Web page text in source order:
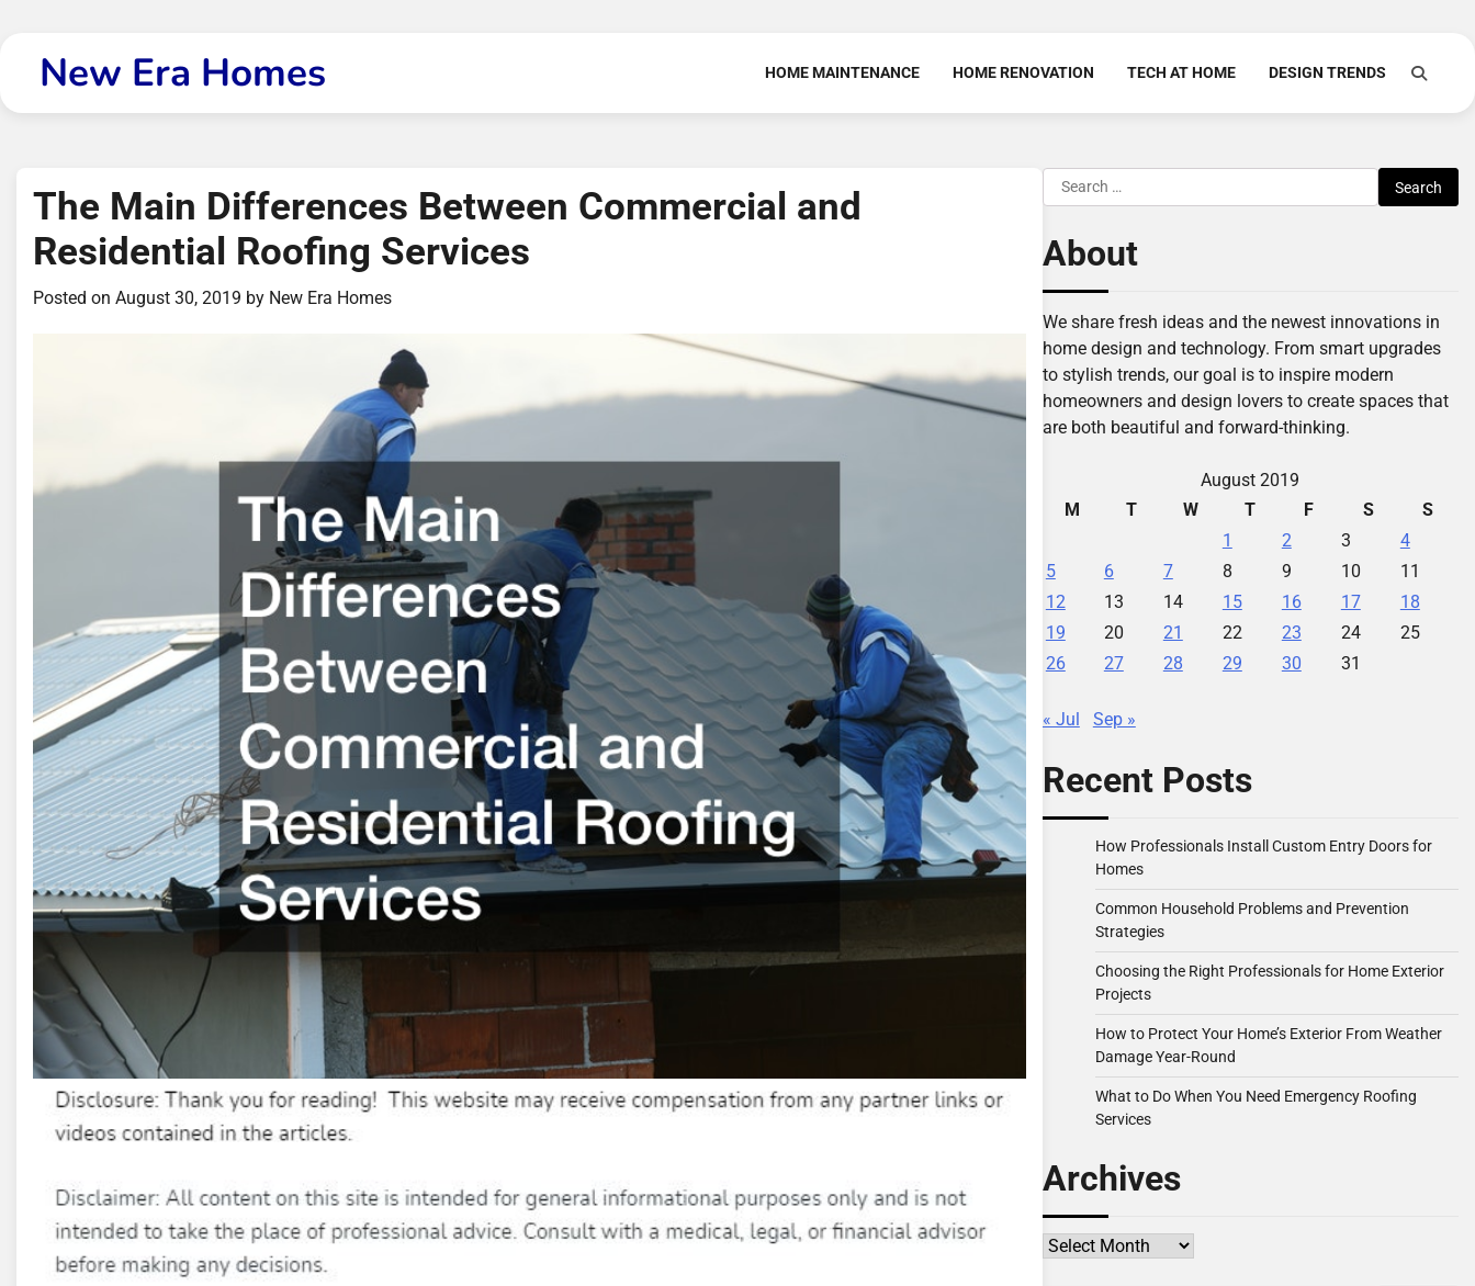
contentNew Era Homes HOME MAINTENANCE HOME RENOVATION TECH AT HOME DESIGN TRENDS
The Main Differences Between Commercial and
Residential Roofing Services
Posted on August 30, 2019 by New Era Homes
Search
for:
About
We share fresh ideas and the newest innovations in
home design and technology. From smart upgrades
to stylish trends, our goal is to inspire modern
homeowners and design lovers to create spaces that
are both beautiful and forward-thinking.
August 2019
M
T W T F S
S
1
2 3
4
5
6 7 8 9 10
11
12
13 14 15 16 17
18
19
20 21 22 23 24
25
26
27 28 29 30 31
« Jul Sep »
Recent Posts
How Professionals Install Custom Entry Doors for
Homes
Common Household Problems and Prevention
Strategies
Choosing the Right Professionals for Home Exterior
Projects
How to Protect Your Home’s Exterior From Weather
Damage Year-Round
What to Do When You Need Emergency Roofing
Services
Archives
Archives